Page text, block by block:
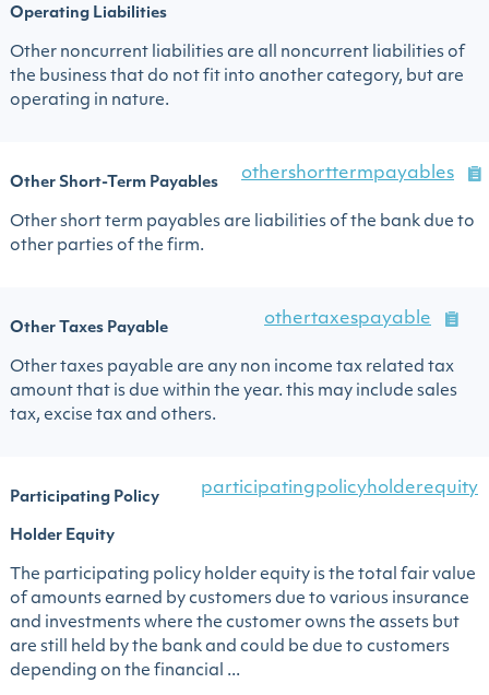
Operating Liabilities
Other noncurrent liabilities are all noncurrent liabilities of
the business that do not fit into another category, but are
operating in nature.
Other Short-Term Payables
othershorttermpayables
Other short term payables are liabilities of the bank due to
other parties of the firm.
Other Taxes Payable
othertaxespayable
Other taxes payable are any non income tax related tax
amount that is due within the year. this may include sales
tax, excise tax and others.
Participating Policy
Holder Equity
participatingpolicyholderequity
The participating policy holder equity is the total fair value
of amounts earned by customers due to various insurance
and investments where the customer owns the assets but
are still held by the bank and could be due to customers
depending on the financial ...